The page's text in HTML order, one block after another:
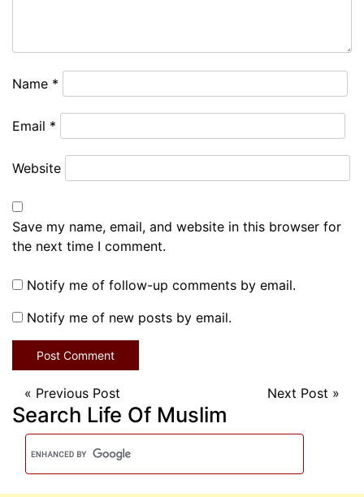
Name *
Email *
Website
Save my name, email, and website in this browser for
the next time I comment.
Notify me of follow-up comments by email.
Notify me of new posts by email.
« Previous Post Next Post »
Search Life Of Muslim